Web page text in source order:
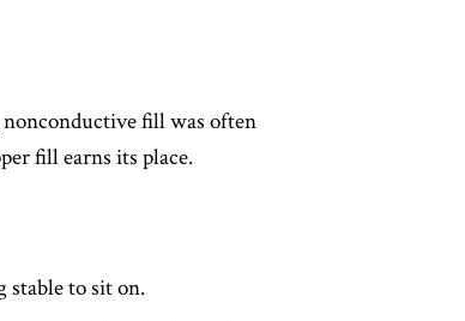
fill was often
fill earns its place.
stable to sit on.